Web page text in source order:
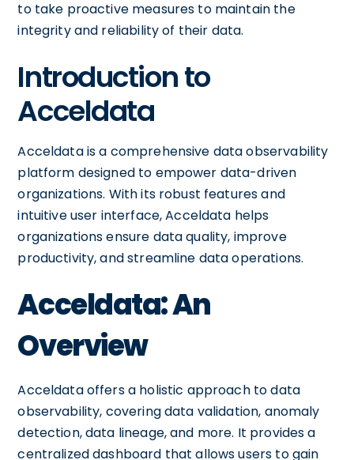
to take proactive measures to maintain the
integrity and reliability of their data.
Introduction to
Acceldata
Acceldata is a comprehensive data observability
platform designed to empower data-driven
organizations. With its robust features and
intuitive user interface, Acceldata helps
organizations ensure data quality, improve
productivity, and streamline data operations.
Acceldata: An
Overview
Acceldata offers a holistic approach to data
observability, covering data validation, anomaly
detection, data lineage, and more. It provides a
centralized dashboard that allows users to gain